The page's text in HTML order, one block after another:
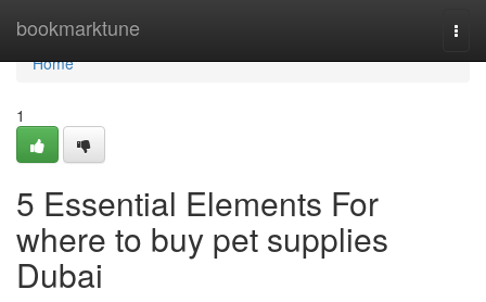
bookmarktune
Home
Home
1
5 Essential Elements For
where to buy pet supplies
Dubai